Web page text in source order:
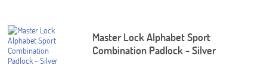
Master Lock Alphabet Sport
Combination Padlock - Silver